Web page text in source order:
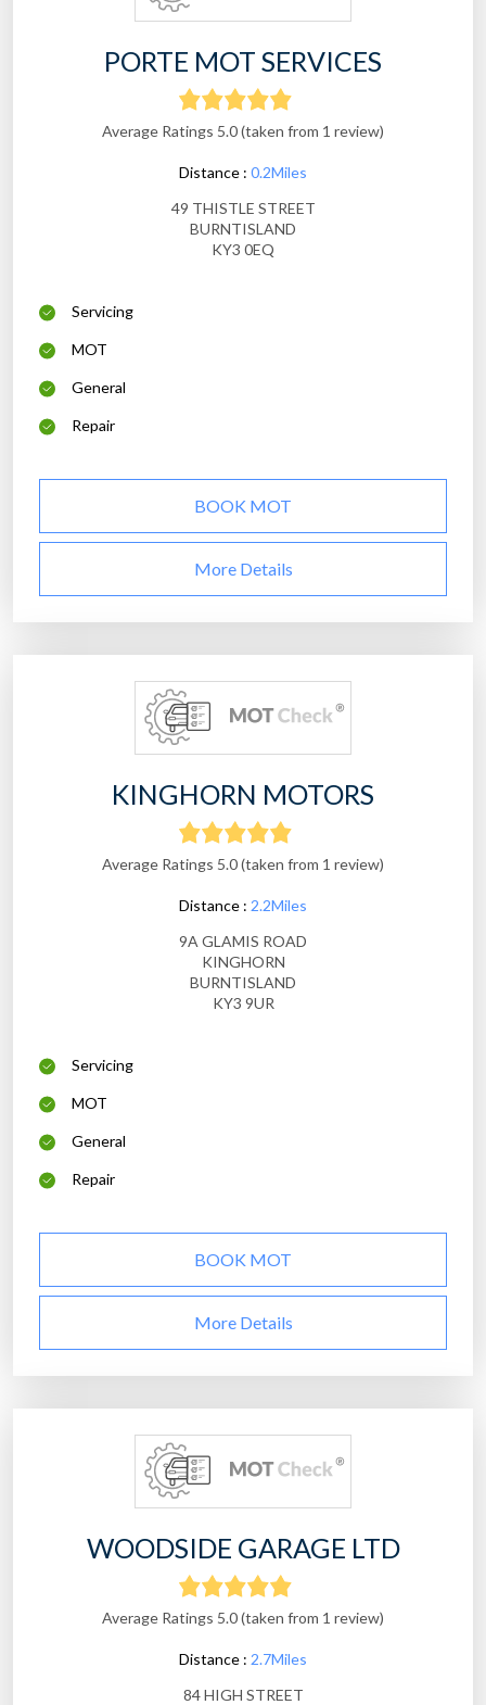
PORTE MOT SERVICES
Average Ratings 5.0 (taken from 1 review)
Distance : 0.2Miles
49 THISTLE STREET
BURNTISLAND
KY3 0EQ
Servicing
MOT
General
Repair
BOOK MOT
More Details
KINGHORN MOTORS
Average Ratings 5.0 (taken from 1 review)
Distance : 2.2Miles
9A GLAMIS ROAD
KINGHORN
BURNTISLAND
KY3 9UR
Servicing
MOT
General
Repair
BOOK MOT
More Details
WOODSIDE GARAGE LTD
Average Ratings 5.0 (taken from 1 review)
Distance : 2.7Miles
84 HIGH STREET